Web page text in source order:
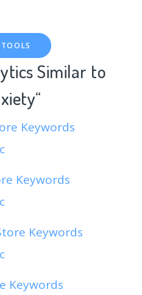
Similar to
“
Keywords
Keywords
Keywords
Keywords